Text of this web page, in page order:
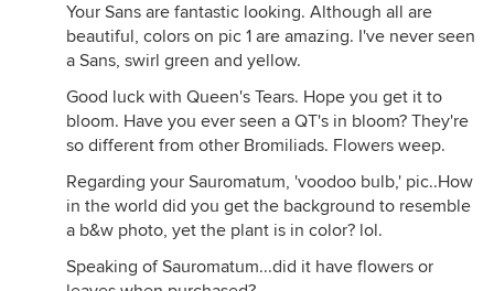
Your Sans are fantastic looking. Although all are
beautiful, colors on pic 1 are amazing. I've never seen
a Sans, swirl green and yellow.
Good luck with Queen's Tears. Hope you get it to
bloom. Have you ever seen a QT's in bloom? They're
so different from other Bromiliads. Flowers weep.
Regarding your Sauromatum, 'voodoo bulb,' pic..How
in the world did you get the background to resemble
a b&w photo, yet the plant is in color? lol.
Speaking of Sauromatum...did it have flowers or